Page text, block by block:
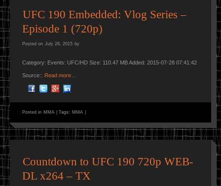
UFC 190 Embedded: Vlog Series –
Episode 1 (720p)
Posted on July 28, 2015 by
Category: Events: UFC/HD Size: 110.47 MB Added: 2015-07-28 07:41:42
Source:: Read more…
Posted in MMA Tags: MMA
Countdown to UFC 190 720p WEB-
DL x264 – TX